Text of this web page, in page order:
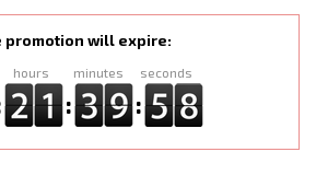
promotion will expire:
hours minutes seconds
: :